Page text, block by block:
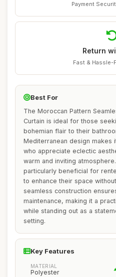
Payment
Return
Fast & Hassle-
Best For
The Moroccan Pattern
Curtain is ideal for those
bohemian flair to their
Mediterranean design makes
who appreciate eclectic
warm and inviting
particularly beneficial for
to enhance their space
seamless construction
maintenance, making it a
while standing out as a
setting.
Key Features
MATERIAL
Polyester